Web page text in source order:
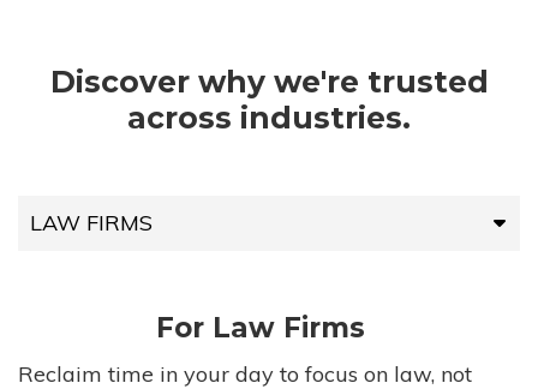
Discover why we're trusted
across industries.
LAW FIRMS
HIGH-VOLUME FIRMS
For Law Firms
Reclaim time in your day to focus on law, not